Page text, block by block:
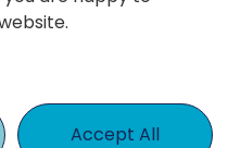
US
Accept All